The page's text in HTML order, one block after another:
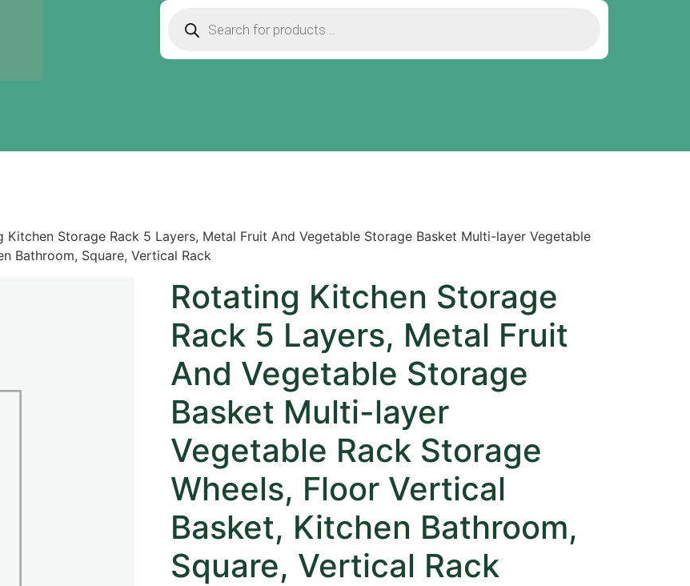
Kitchen Storage Rack 5 Layers, Metal Fruit And Vegetable Storage Basket Multi-layer Vegetable
Bathroom, Square, Vertical Rack
Rotating Kitchen Storage
Rack 5 Layers, Metal Fruit
And Vegetable Storage
Basket Multi-layer
Vegetable Rack Storage
Wheels, Floor Vertical
Basket, Kitchen Bathroom,
Square, Vertical Rack